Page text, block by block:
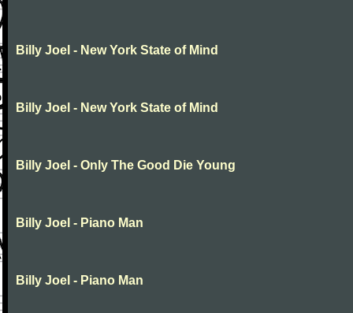
Billy Joel - New York State of Mind
Billy Joel - New York State of Mind
Billy Joel - Only The Good Die Young
Billy Joel - Piano Man
Billy Joel - Piano Man